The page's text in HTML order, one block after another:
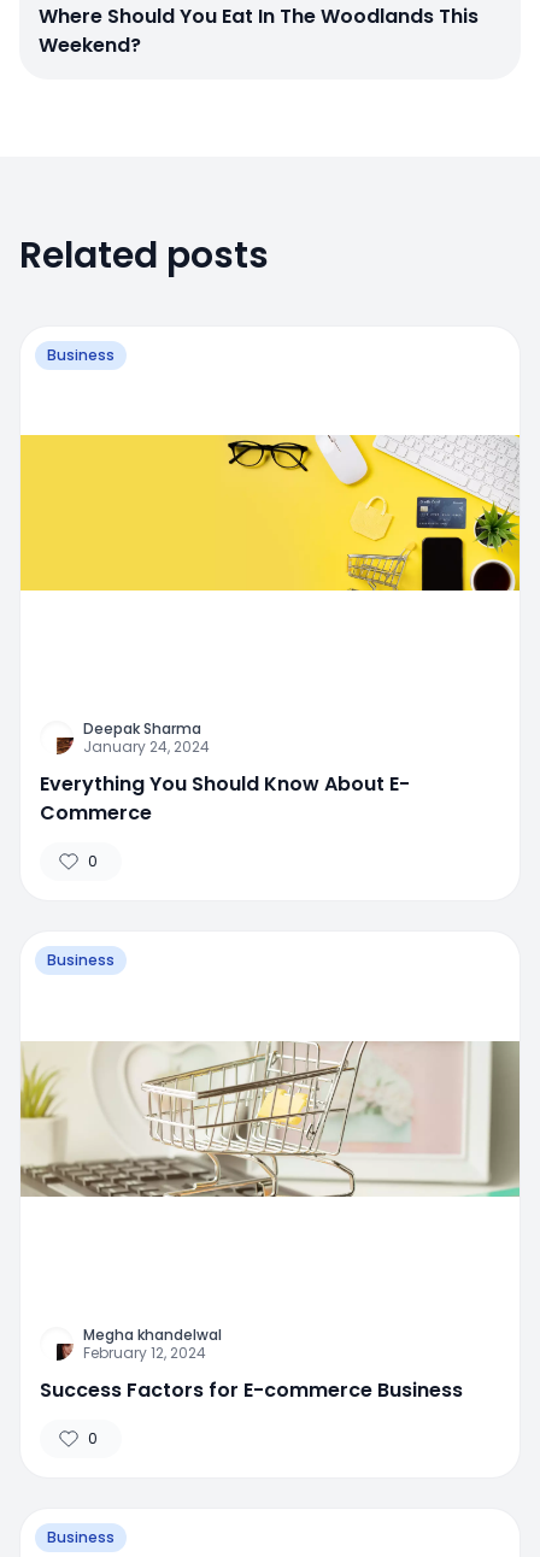
Where Should You Eat In The Woodlands This
Weekend?
Related posts
Business
Deepak Sharma
January 24, 2024
Everything You Should Know About E-
Commerce
0
Business
Megha khandelwal
February 12, 2024
Success Factors for E-commerce Business
0
Business